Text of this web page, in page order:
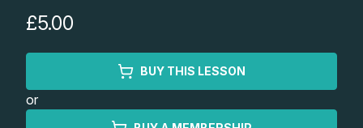
Workshops
£5.00
BUY THIS LESSON
or